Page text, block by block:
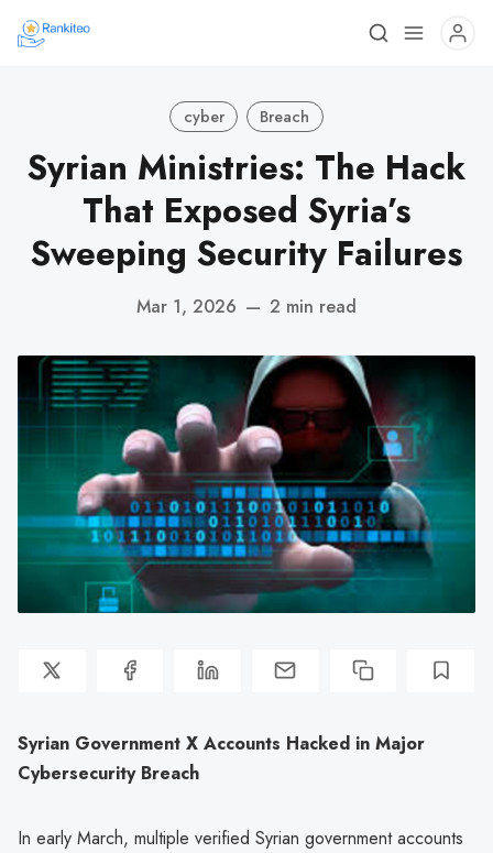
cyber Breach
Syrian Ministries: The Hack
That Exposed Syria’s
Sweeping Security Failures
Mar 1, 2026 — 2 min read
Syrian Government X Accounts Hacked in Major
Cybersecurity Breach
In early March, multiple verified Syrian government accounts